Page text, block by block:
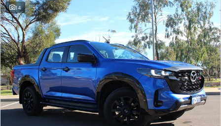
Our Stock
Upcoming
HiLux GVM Upgrade
Option
Our Stock
14